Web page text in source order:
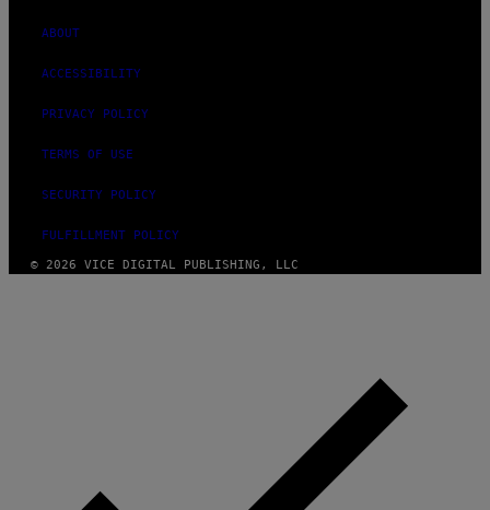
ABOUT
ACCESSIBILITY
PRIVACY POLICY
TERMS OF USE
SECURITY POLICY
FULFILLMENT POLICY
© 2026 VICE DIGITAL PUBLISHING, LLC